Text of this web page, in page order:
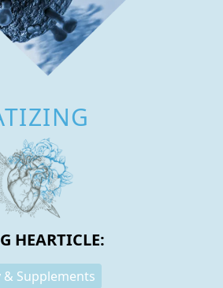
HEARTICLE:
Supplements